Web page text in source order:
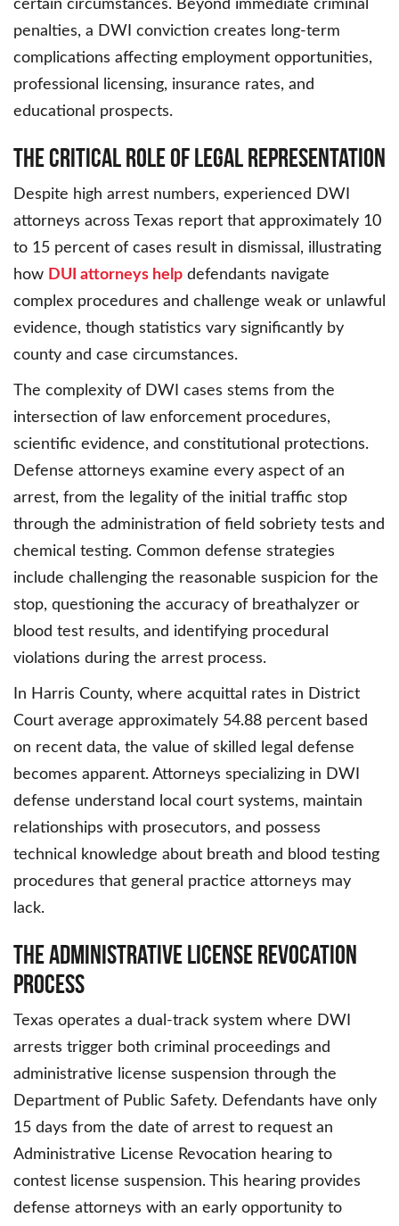
certain circumstances. Beyond immediate criminal
penalties, a DWI conviction creates long-term
complications affecting employment opportunities,
professional licensing, insurance rates, and
educational prospects.
The Critical Role of Legal Representation
Despite high arrest numbers, experienced DWI
attorneys across Texas report that approximately 10
to 15 percent of cases result in dismissal, illustrating
how DUI attorneys help defendants navigate
complex procedures and challenge weak or unlawful
evidence, though statistics vary significantly by
county and case circumstances.
The complexity of DWI cases stems from the
intersection of law enforcement procedures,
scientific evidence, and constitutional protections.
Defense attorneys examine every aspect of an
arrest, from the legality of the initial traffic stop
through the administration of field sobriety tests and
chemical testing. Common defense strategies
include challenging the reasonable suspicion for the
stop, questioning the accuracy of breathalyzer or
blood test results, and identifying procedural
violations during the arrest process.
In Harris County, where acquittal rates in District
Court average approximately 54.88 percent based
on recent data, the value of skilled legal defense
becomes apparent. Attorneys specializing in DWI
defense understand local court systems, maintain
relationships with prosecutors, and possess
technical knowledge about breath and blood testing
procedures that general practice attorneys may
lack.
The Administrative License Revocation
Process
Texas operates a dual-track system where DWI
arrests trigger both criminal proceedings and
administrative license suspension through the
Department of Public Safety. Defendants have only
15 days from the date of arrest to request an
Administrative License Revocation hearing to
contest license suspension. This hearing provides
defense attorneys with an early opportunity to